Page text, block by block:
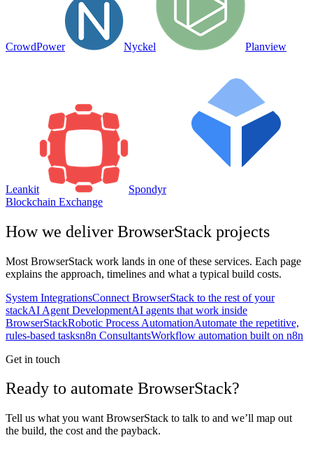
CrowdPower Nyckel Planview
Leankit
Spondyr
Blockchain Exchange
How we deliver BrowserStack projects
Most BrowserStack work lands in one of these services. Each page
explains the approach, timelines and what a typical build costs.
System IntegrationsConnect BrowserStack to the rest of your
stackAI Agent DevelopmentAI agents that work inside
BrowserStackRobotic Process AutomationAutomate the repetitive,
rules-based tasksn8n ConsultantsWorkflow automation built on n8n
Get in touch
Ready to automate BrowserStack?
Tell us what you want BrowserStack to talk to and we’ll map out
the build, the cost and the payback.